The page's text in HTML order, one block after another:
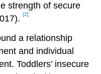
strength of secure
[2]
a relationship
and individual
Toddlers’ insecure